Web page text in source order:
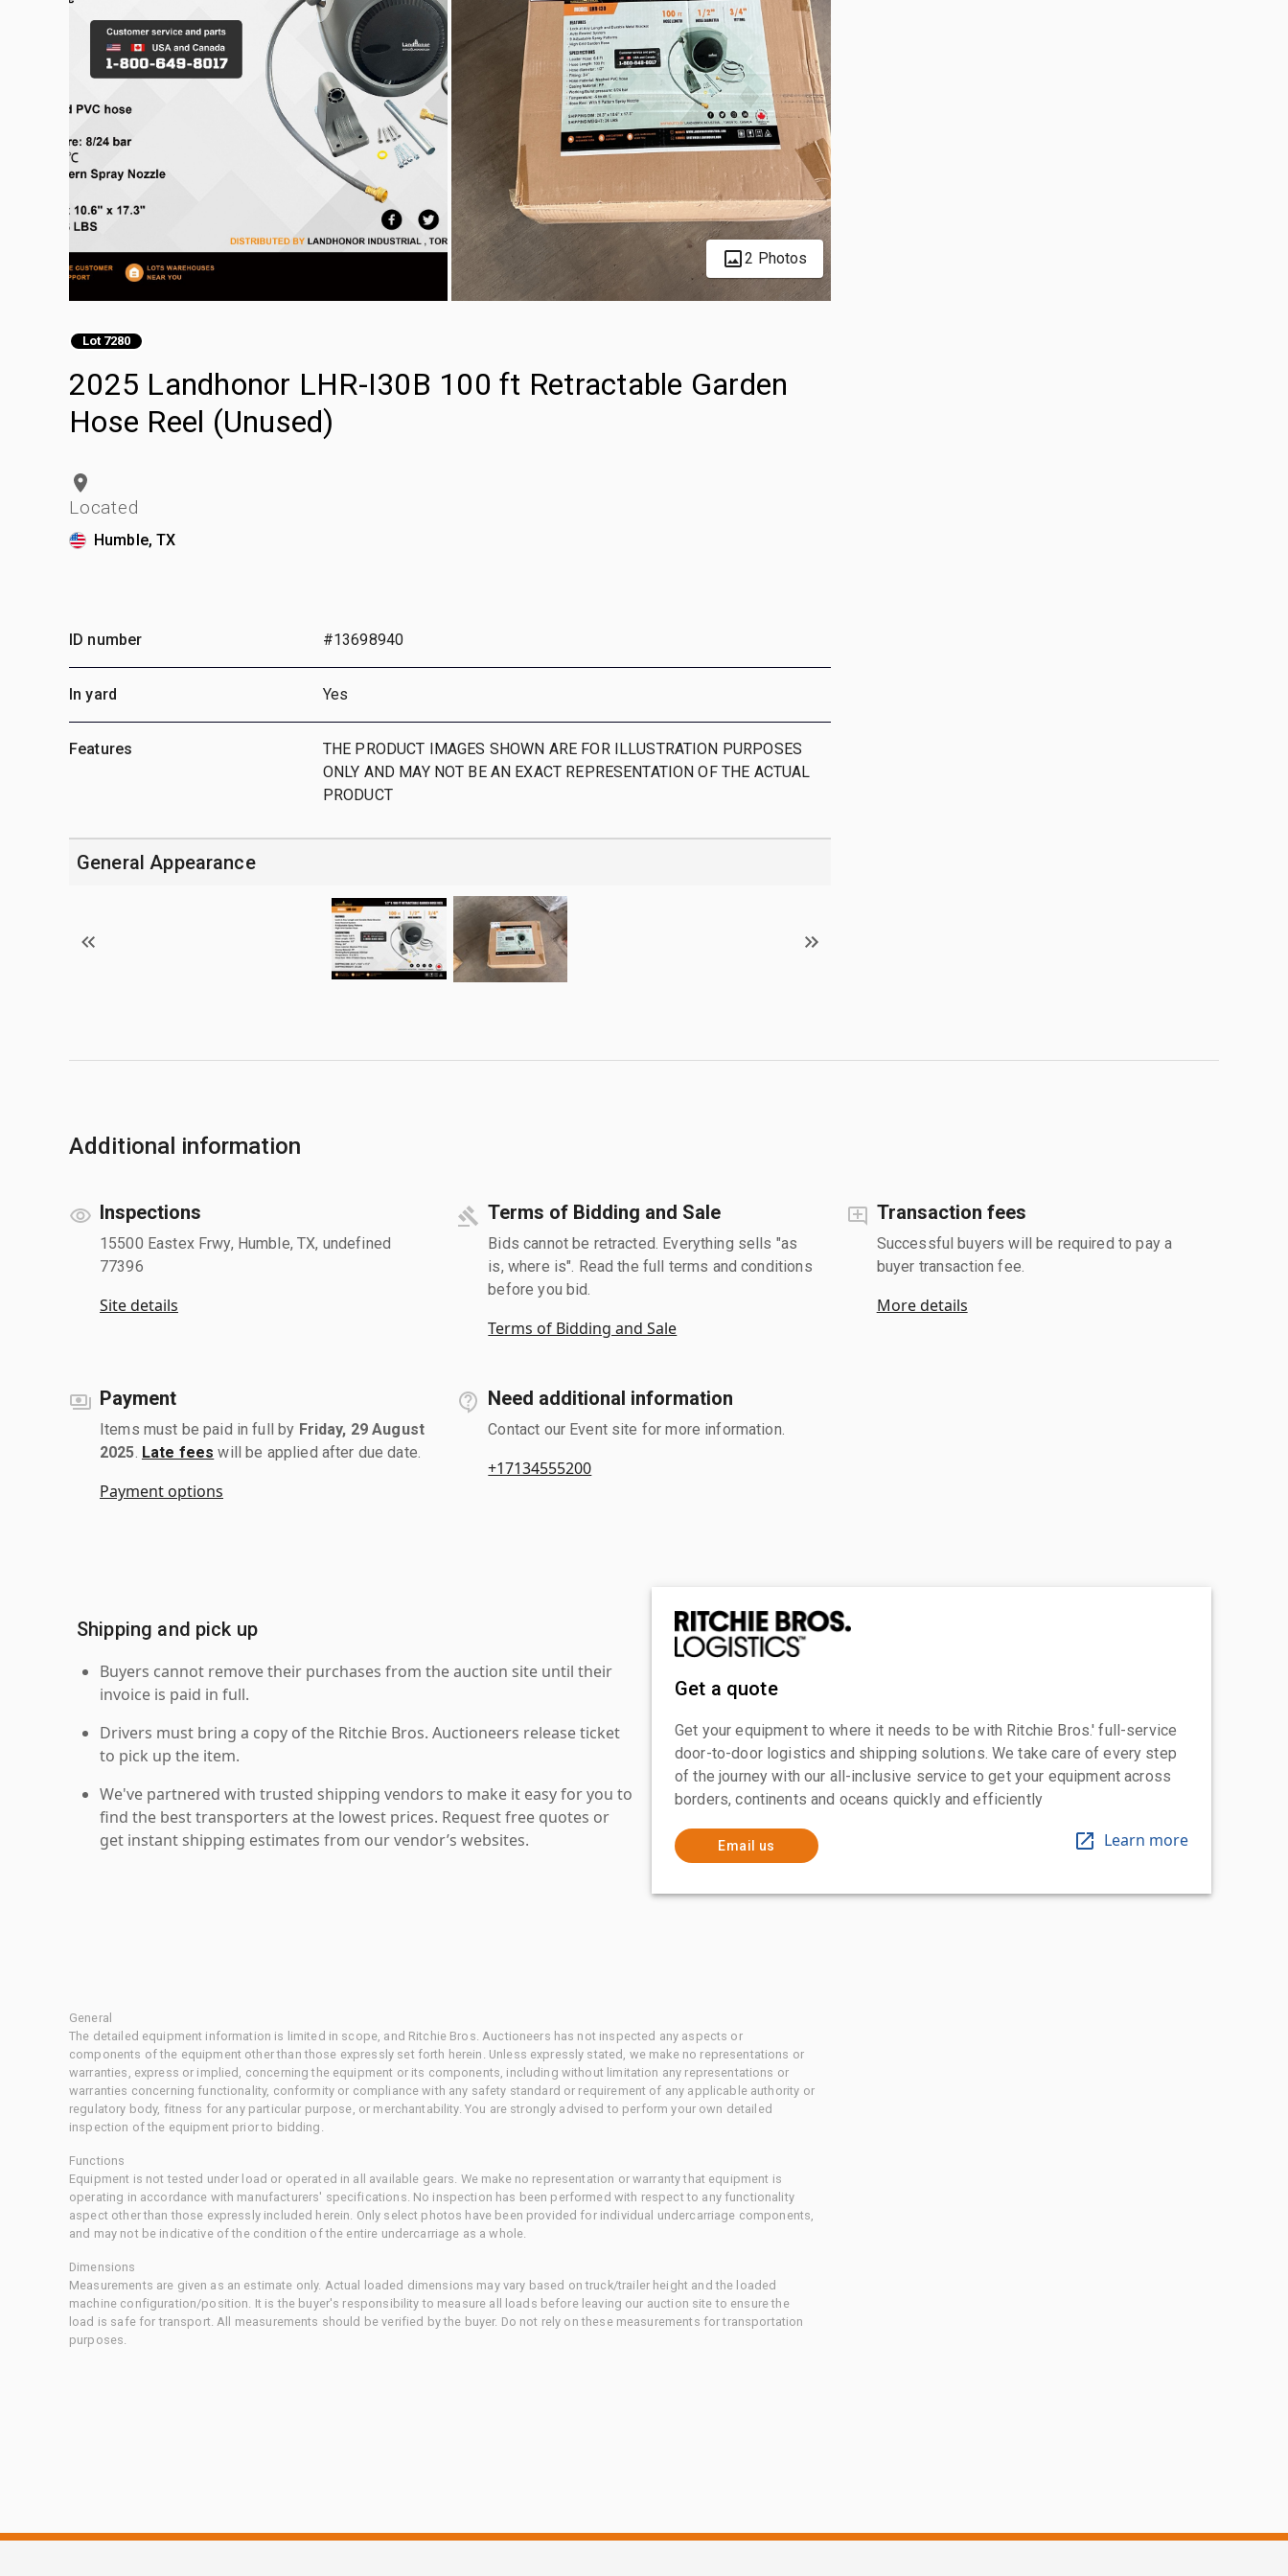
2 Photos
Lot 7280
2025 Landhonor LHR-I30B 100 ft Retractable Garden
Hose Reel (Unused)
Located
Humble, TX
ID number #13698940
In yard Yes
Features
THE PRODUCT IMAGES SHOWN ARE FOR ILLUSTRATION PURPOSES
ONLY AND MAY NOT BE AN EXACT REPRESENTATION OF THE ACTUAL
PRODUCT
General Appearance
Additional information
Inspections
15500 Eastex Frwy, Humble, TX, undefined
77396
Site details
Terms of Bidding and Sale
Bids cannot be retracted. Everything sells "as
is, where is". Read the full terms and conditions
before you bid.
Terms of Bidding and Sale
Transaction fees
Successful buyers will be required to pay a
buyer transaction fee.
More details
Payment
Items must be paid in full by Friday, 29 August
2025 Late fees will be applied after due date.
Payment options
Need additional information
Contact our Event site for more information.
+17134555200
Shipping and pick up
Buyers cannot remove their purchases from the auction site until their
invoice is paid in full.
Drivers must bring a copy of the Ritchie Bros. Auctioneers release ticket
to pick up the item.
We've partnered with trusted shipping vendors to make it easy for you to
find the best transporters at the lowest prices. Request free quotes or
get instant shipping estimates from our vendor’s websites.
Get a quote
Get your equipment to where it needs to be with Ritchie Bros.' full-service
door-to-door logistics and shipping solutions. We take care of every step
of the journey with our all-inclusive service to get your equipment across
borders, continents and oceans quickly and efficiently
Email us Learn more
General
The detailed equipment information is limited in scope, and Ritchie Bros. Auctioneers has not inspected any aspects or
components of the equipment other than those expressly set forth herein. Unless expressly stated, we make no representations or
warranties, express or implied, concerning the equipment or its components, including without limitation any representations or
warranties concerning functionality, conformity or compliance with any safety standard or requirement of any applicable authority or
regulatory body, fitness for any particular purpose, or merchantability. You are strongly advised to perform your own detailed
inspection of the equipment prior to bidding.
Functions
Equipment is not tested under load or operated in all available gears. We make no representation or warranty that equipment is
operating in accordance with manufacturers' specifications. No inspection has been performed with respect to any functionality
aspect other than those expressly included herein. Only select photos have been provided for individual undercarriage components,
and may not be indicative of the condition of the entire undercarriage as a whole.
Dimensions
Measurements are given as an estimate only. Actual loaded dimensions may vary based on truck/trailer height and the loaded
machine configuration/position. It is the buyer's responsibility to measure all loads before leaving our auction site to ensure the
load is safe for transport. All measurements should be verified by the buyer. Do not rely on these measurements for transportation
purposes.